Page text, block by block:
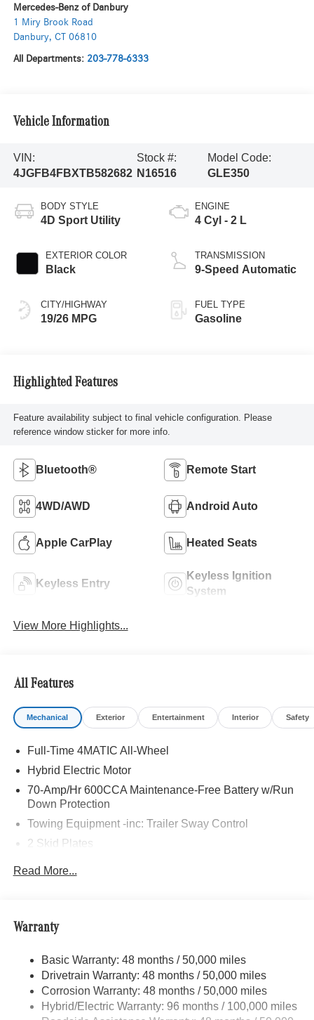
Mercedes-Benz of Danbury
1 Miry Brook Road
Danbury, CT 06810
All Departments: 203-778-6333
Vehicle Information
VIN:
4JGFB4FBXTB582682
Stock #:
N16516
Model Code:
GLE350
BODY STYLE
4D Sport Utility
EXTERIOR COLOR
Black
CITY/HIGHWAY
19/26 MPG
ENGINE
4 Cyl - 2 L
TRANSMISSION
9-Speed Automatic
FUEL TYPE
Gasoline
Highlighted Features
Feature availability subject to final vehicle configuration. Please
reference window sticker for more info.
Bluetooth® Remote Start
4WD/AWD Android Auto
Apple CarPlay Heated Seats
Keyless Entry
Keyless Ignition
System
View More Highlights...
All Features
Mechanical Exterior Entertainment Interior Safety
Full-Time 4MATIC All-Wheel
Hybrid Electric Motor
70-Amp/Hr 600CCA Maintenance-Free Battery w/Run
Down Protection
Towing Equipment -inc: Trailer Sway Control
2 Skid Plates
6217# Gvwr
Automatic w/Driver Control Ride Control Suspension
22.5 Gal. Fuel Tank
Single Stainless Steel Exhaust
Permanent Locking Hubs
Read More...
Warranty
Basic Warranty: 48 months / 50,000 miles
Drivetrain Warranty: 48 months / 50,000 miles
Corrosion Warranty: 48 months / 50,000 miles
Hybrid/Electric Warranty: 96 months / 100,000 miles